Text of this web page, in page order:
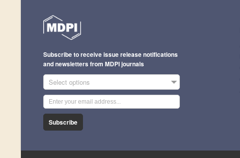
Subscribe to receive issue release notifications
and newsletters from MDPI journals
Select options
Subscribe